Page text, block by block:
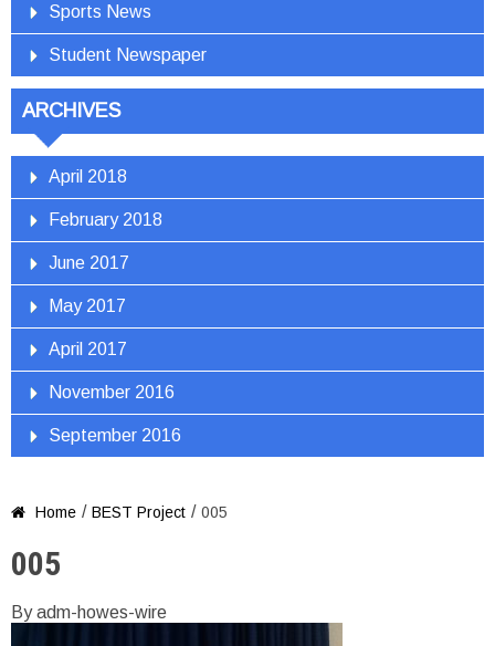
Sports News
Student Newspaper
ARCHIVES
April 2018
February 2018
June 2017
May 2017
April 2017
November 2016
September 2016
 Home / BEST Project / 005
005
By adm-howes-wire